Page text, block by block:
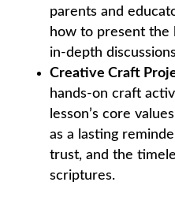
parents and
how to present the
in-depth
Creative Craft
hands-on craft
lesson’s core
as a lasting
trust, and the
scriptures.